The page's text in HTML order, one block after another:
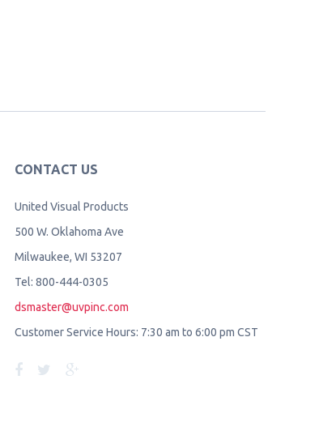
CONTACT US
United Visual Products
500 W. Oklahoma Ave
Milwaukee, WI 53207
Tel: 800-444-0305
dsmaster@uvpinc.com
Customer Service Hours: 7:30 am to 6:00 pm CST